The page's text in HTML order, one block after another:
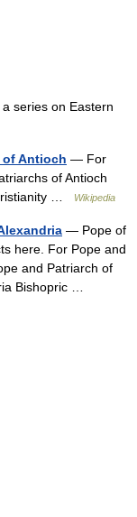
series on Eastern
of Antioch — For
of Antioch
…
Wikipedia
— Pope of
here. For Pope and
and Patriarch of
Bishopric …